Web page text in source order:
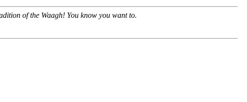
of the Waagh! You know you want to.